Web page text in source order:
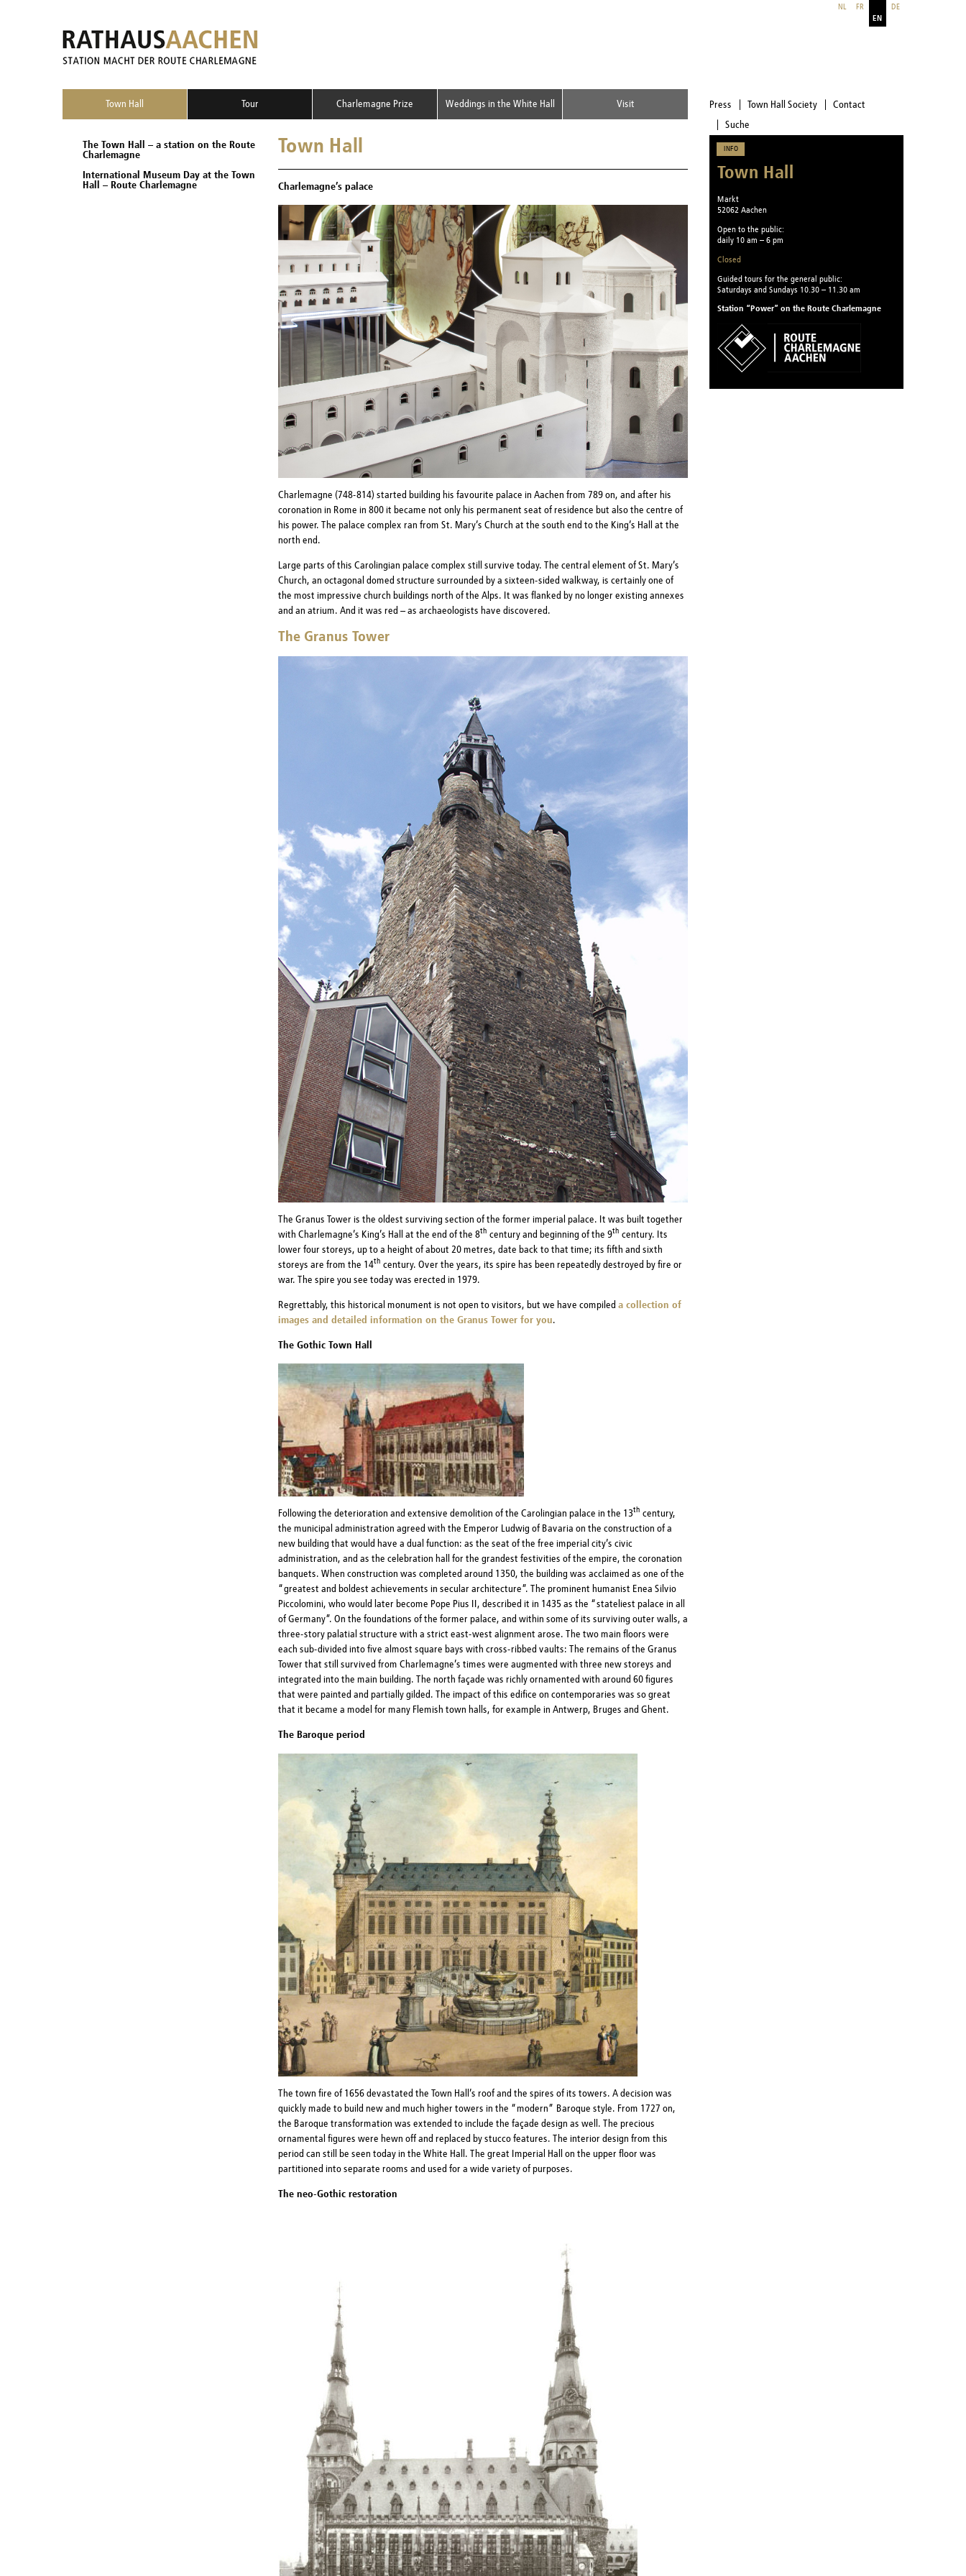
NL
FR
EN
DE
Town Hall Tour Charlemagne Prize Weddings in the White Hall Visit Press Town Hall Society
Contact
Suche
The Town Hall – a station on the Route
Charlemagne
International Museum Day at the Town
Hall – Route Charlemagne
Town Hall
Charlemagne’s palace
Charlemagne (748-814) started building his favourite palace in Aachen from 789 on, and after his
coronation in Rome in 800 it became not only his permanent seat of residence but also the centre of
his power. The palace complex ran from St. Mary’s Church at the south end to the King’s Hall at the
north end.
Large parts of this Carolingian palace complex still survive today. The central element of St. Mary’s
Church, an octagonal domed structure surrounded by a sixteen-sided walkway, is certainly one of
the most impressive church buildings north of the Alps. It was flanked by no longer existing annexes
and an atrium. And it was red – as archaeologists have discovered.
The Granus Tower
The Granus Tower is the oldest surviving section of the former imperial palace. It was built together
with Charlemagne’s King’s Hall at the end of the 8th century and beginning of the 9th century. Its
lower four storeys, up to a height of about 20 metres, date back to that time; its fifth and sixth
storeys are from the 14th century. Over the years, its spire has been repeatedly destroyed by fire or
war. The spire you see today was erected in 1979.
Regrettably, this historical monument is not open to visitors, but we have compiled a collection of
images and detailed information on the Granus Tower for you.
The Gothic Town Hall
Following the deterioration and extensive demolition of the Carolingian palace in the 13th century,
the municipal administration agreed with the Emperor Ludwig of Bavaria on the construction of a
new building that would have a dual function: as the seat of the free imperial city’s civic
administration, and as the celebration hall for the grandest festivities of the empire, the coronation
banquets. When construction was completed around 1350, the building was acclaimed as one of the
“greatest and boldest achievements in secular architecture”. The prominent humanist Enea Silvio
Piccolomini, who would later become Pope Pius II, described it in 1435 as the “stateliest palace in all
of Germany”. On the foundations of the former palace, and within some of its surviving outer walls, a
three-story palatial structure with a strict east-west alignment arose. The two main floors were
each sub-divided into five almost square bays with cross-ribbed vaults: The remains of the Granus
Tower that still survived from Charlemagne’s times were augmented with three new storeys and
integrated into the main building. The north façade was richly ornamented with around 60 figures
that were painted and partially gilded. The impact of this edifice on contemporaries was so great
that it became a model for many Flemish town halls, for example in Antwerp, Bruges and Ghent.
The Baroque period
The town fire of 1656 devastated the Town Hall’s roof and the spires of its towers. A decision was
quickly made to build new and much higher towers in the “modern” Baroque style. From 1727 on,
the Baroque transformation was extended to include the façade design as well. The precious
ornamental figures were hewn off and replaced by stucco features. The interior design from this
period can still be seen today in the White Hall. The great Imperial Hall on the upper floor was
partitioned into separate rooms and used for a wide variety of purposes.
The neo-Gothic restoration
INFO
Town Hall
Markt
52062 Aachen
Open to the public:
daily 10 am – 6 pm
Closed
Guided tours for the general public:
Saturdays and Sundays 10.30 – 11.30 am
Station “Power” on the Route Charlemagne